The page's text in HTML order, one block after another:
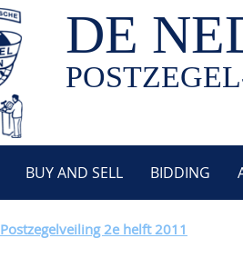
DE
BUY AND SELL BIDDING
Postzegelveiling 2e helft 2011